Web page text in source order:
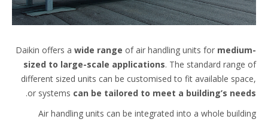
Daikin offers a wide rangeof air handling units for
sized to large-scale applications . The standard
different sized units can be customised to fit available
or systemscan be tailored to meet a building’s
.
Air handling units can be integrated into a whole